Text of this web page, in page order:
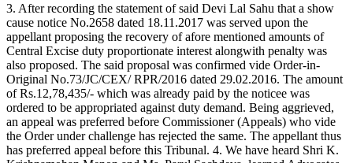
3. After recording the statement of said Devi Lal Sahu that a show
cause notice No.2658 dated 18.11.2017 was served upon the
appellant proposing the recovery of afore mentioned amounts of
Central Excise duty proportionate interest alongwith penalty was
also proposed. The said proposal was confirmed vide Order-in-
Original No.73/JC/CEX/ RPR/2016 dated 29.02.2016. The amount
of Rs.12,78,435/- which was already paid by the noticee was
ordered to be appropriated against duty demand. Being aggrieved,
an appeal was preferred before Commissioner (Appeals) who vide
the Order under challenge has rejected the same. The appellant thus
has preferred appeal before this Tribunal. 4. We have heard Shri K.